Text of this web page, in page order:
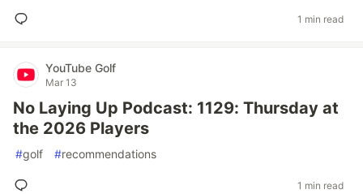
1 min read
YouTube Golf
Mar 13
No Laying Up Podcast: 1129: Thursday at
the 2026 Players
#golf #recommendations
1 min read